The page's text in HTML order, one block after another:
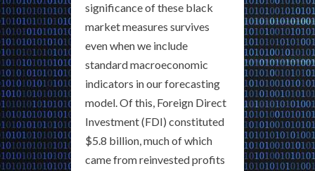
significance of these black
market measures survives
even when we include
standard macroeconomic
indicators in our forecasting
model. Of this, Foreign Direct
Investment (FDI) constituted
$5.8 billion, much of which
came from reinvested profits